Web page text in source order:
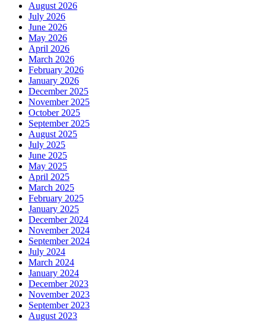
August 2026
July 2026
June 2026
May 2026
April 2026
March 2026
February 2026
January 2026
December 2025
November 2025
October 2025
September 2025
August 2025
July 2025
June 2025
May 2025
April 2025
March 2025
February 2025
January 2025
December 2024
November 2024
September 2024
July 2024
March 2024
January 2024
December 2023
November 2023
September 2023
August 2023